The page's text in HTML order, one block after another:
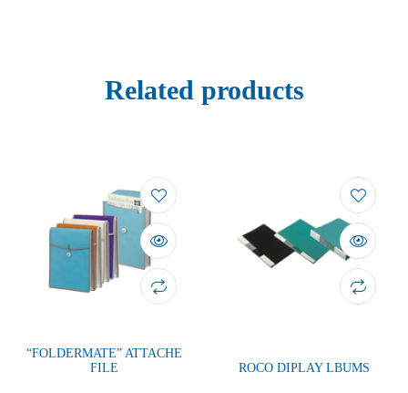
Related products
“FOLDERMATE” ATTACHE
FILE
ROCO DIPLAY LBUMS